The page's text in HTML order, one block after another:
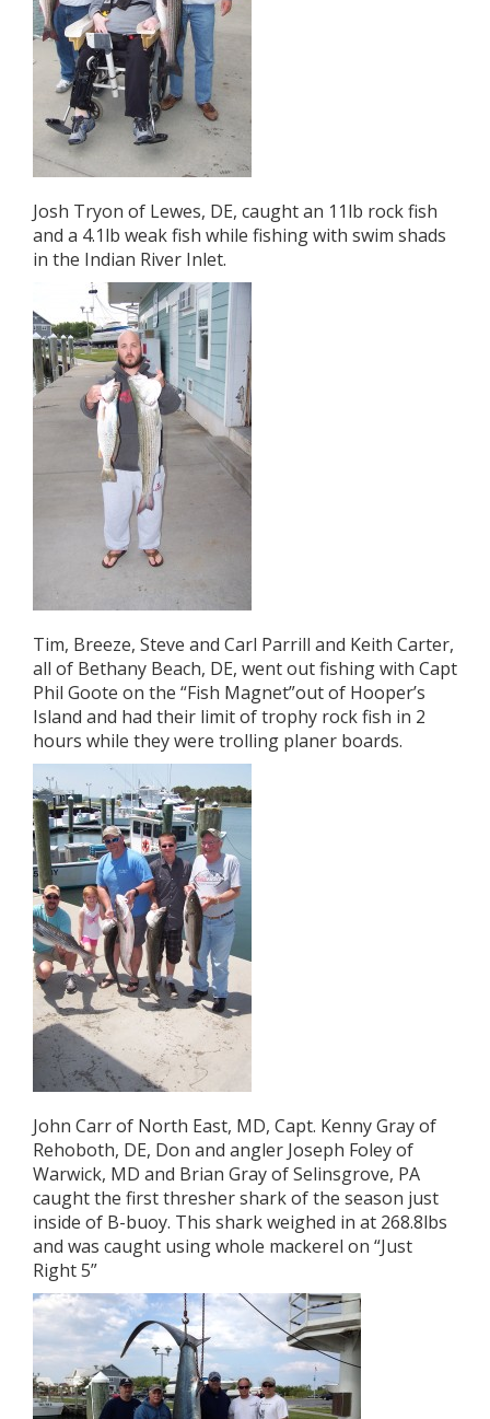
Josh Tryon of Lewes, DE, caught an 11lb rock fish
and a 4.1lb weak fish while fishing with swim shads
in the Indian River Inlet.
Tim, Breeze, Steve and Carl Parrill and Keith Carter,
all of Bethany Beach, DE, went out fishing with Capt
Phil Goote on the “Fish Magnet”out of Hooper’s
Island and had their limit of trophy rock fish in 2
hours while they were trolling planer boards.
John Carr of North East, MD, Capt. Kenny Gray of
Rehoboth, DE, Don and angler Joseph Foley of
Warwick, MD and Brian Gray of Selinsgrove, PA
caught the first thresher shark of the season just
inside of B-buoy. This shark weighed in at 268.8lbs
and was caught using whole mackerel on “Just
Right 5”